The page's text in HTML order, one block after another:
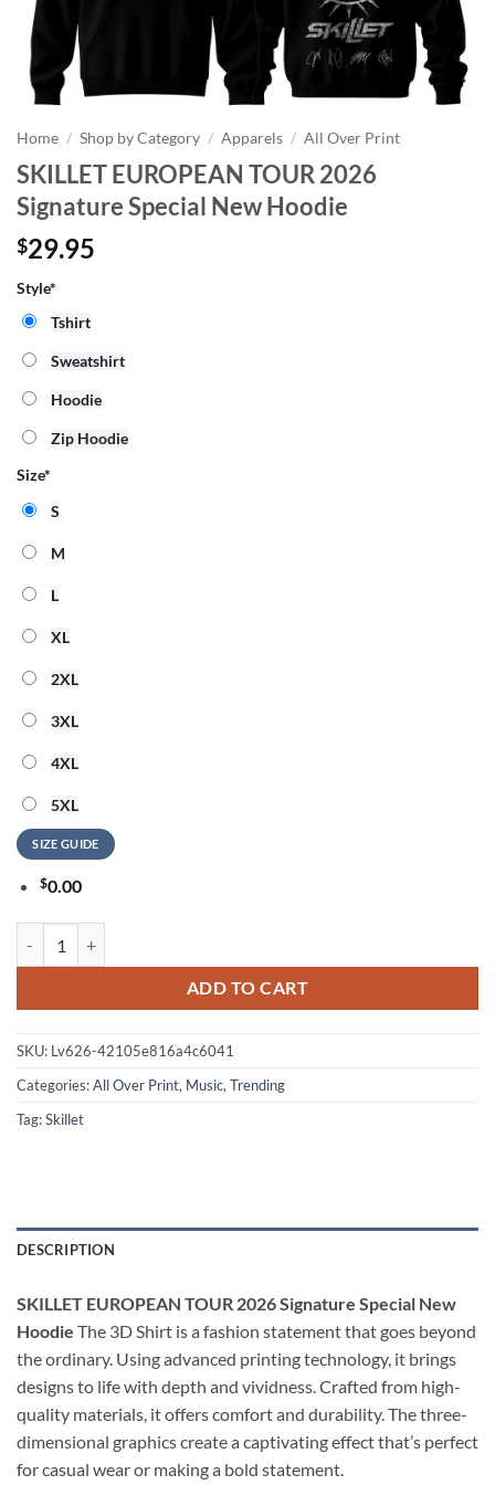
Home / Shop by Category / Apparels / All Over Print
SKILLET EUROPEAN TOUR 2026
Signature Special New Hoodie
$29.95
Style*
Tshirt
Sweatshirt
Hoodie
Zip Hoodie
Size*
S
M
L
XL
2XL
3XL
4XL
5XL
SIZE GUIDE
$0.00
ADD TO CART
SKU: Lv626-42105e816a4c6041
Categories:All Over Print, Music, Trending
Tag:Skillet
DESCRIPTION
SKILLET EUROPEAN TOUR 2026 Signature Special New
Hoodie The 3D Shirt is a fashion statement that goes beyond
the ordinary. Using advanced printing technology, it brings
designs to life with depth and vividness. Crafted from high-
quality materials, it offers comfort and durability. The three-
dimensional graphics create a captivating effect that’s perfect
for casual wear or making a bold statement.